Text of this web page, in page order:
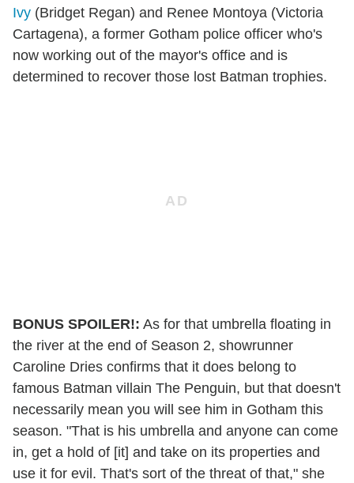
Ivy (Bridget Regan) and Renee Montoya (Victoria
Cartagena), a former Gotham police officer who's
now working out of the mayor's office and is
determined to recover those lost Batman trophies.
BONUS SPOILER!: As for that umbrella floating in
the river at the end of Season 2, showrunner
Caroline Dries confirms that it does belong to
famous Batman villain The Penguin, but that doesn't
necessarily mean you will see him in Gotham this
season. "That is his umbrella and anyone can come
in, get a hold of [it] and take on its properties and
use it for evil. That's sort of the threat of that," she